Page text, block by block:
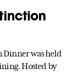
Dinner was held
Hosted by